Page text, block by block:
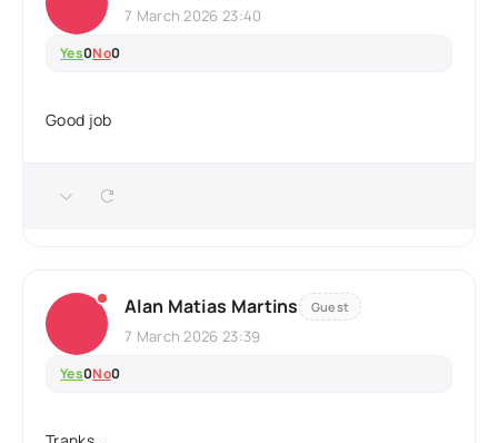
7 March 2026 23:40
Yes0No0
Good job
Alan Matias Martins Guest
7 March 2026 23:39
Yes0No0